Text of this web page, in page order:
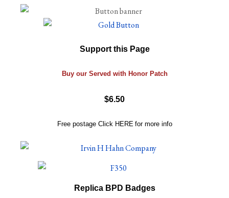
Support this Page
Buy our Served with Honor Patch
$6.50
Free postage Click HERE for more info
Replica BPD Badges